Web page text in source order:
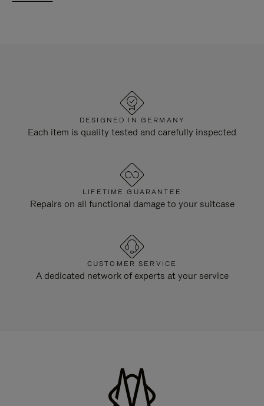
DESIGNED IN GERMANY
Each item is quality tested and carefully inspected
LIFETIME GUARANTEE
Repairs on all functional damage to your suitcase
CUSTOMER SERVICE
A dedicated network of experts at your service